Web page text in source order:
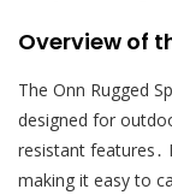
Overview of
The Onn Rugged
designed for
resistant features․
making it easy to